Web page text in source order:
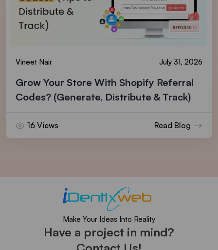
Vineet Nair July 31, 2026
Grow Your Store With Shopify Referral
Codes? (Generate, Distribute & Track)
16 Views Read Blog
Make Your Ideas Into Reality
Have a project in mind?